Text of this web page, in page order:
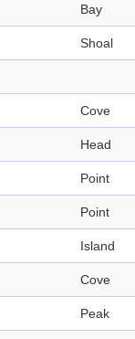
Bay
Shoal
Cove
Head
Point
Point
Island
Cove
Peak